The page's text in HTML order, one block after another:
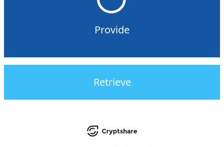
Provide
Retrieve